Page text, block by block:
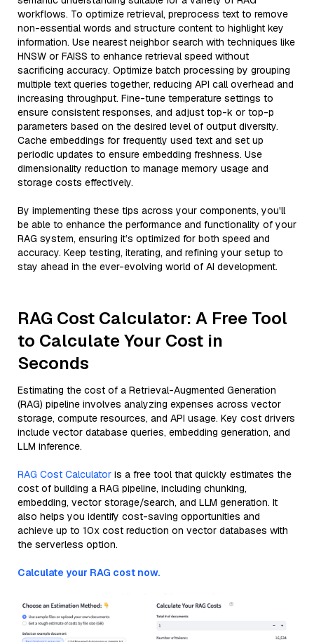
workflows. To optimize retrieval, preprocess text to remove
non-essential words and structure content to highlight key
information. Use nearest neighbor search with techniques like
HNSW or FAISS to enhance retrieval speed without
sacrificing accuracy. Optimize batch processing by grouping
multiple text queries together, reducing API call overhead and
increasing throughput. Fine-tune temperature settings to
ensure consistent responses, and adjust top-k or top-p
parameters based on the desired level of output diversity.
Cache embeddings for frequently used text and set up
periodic updates to ensure embedding freshness. Use
dimensionality reduction to manage memory usage and
storage costs effectively.
By implementing these tips across your components, you'll
be able to enhance the performance and functionality of your
RAG system, ensuring it’s optimized for both speed and
accuracy. Keep testing, iterating, and refining your setup to
stay ahead in the ever-evolving world of AI development.
RAG Cost Calculator: A Free Tool
to Calculate Your Cost in
Seconds
Estimating the cost of a Retrieval-Augmented Generation
(RAG) pipeline involves analyzing expenses across vector
storage, compute resources, and API usage. Key cost drivers
include vector database queries, embedding generation, and
LLM inference.
RAG Cost Calculator is a free tool that quickly estimates the
cost of building a RAG pipeline, including chunking,
embedding, vector storage/search, and LLM generation. It
also helps you identify cost-saving opportunities and
achieve up to 10x cost reduction on vector databases with
the serverless option.
Calculate your RAG cost now.